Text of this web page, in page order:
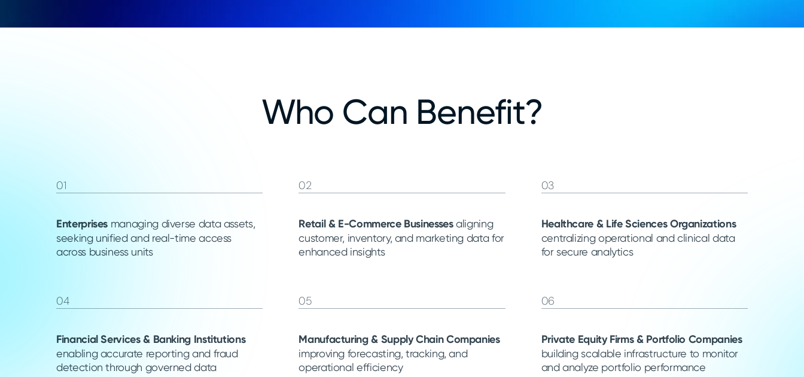
Who Can Benefit?
01
Enterprises managing diverse data assets,
seeking unified and real-time access
across business units
02
Retail & E-Commerce Businessesaligning
customer, inventory, and marketing data for
enhanced insights
03
Healthcare & Life Sciences Organizations
centralizing operational and clinical data
for secure analytics
04
Financial Services & Banking Institutions
enabling accurate reporting and fraud
detection through governed data
05
Manufacturing & Supply Chain Companies
improving forecasting, tracking, and
operational efficiency
06
Private Equity Firms & Portfolio Companies
building scalable infrastructure to monitor
and analyze portfolio performance